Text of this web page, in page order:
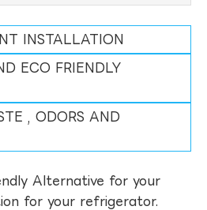
INSTALLATION
ECO FRIENDLY
, ODORS AND
Alternative for your
for your refrigerator.